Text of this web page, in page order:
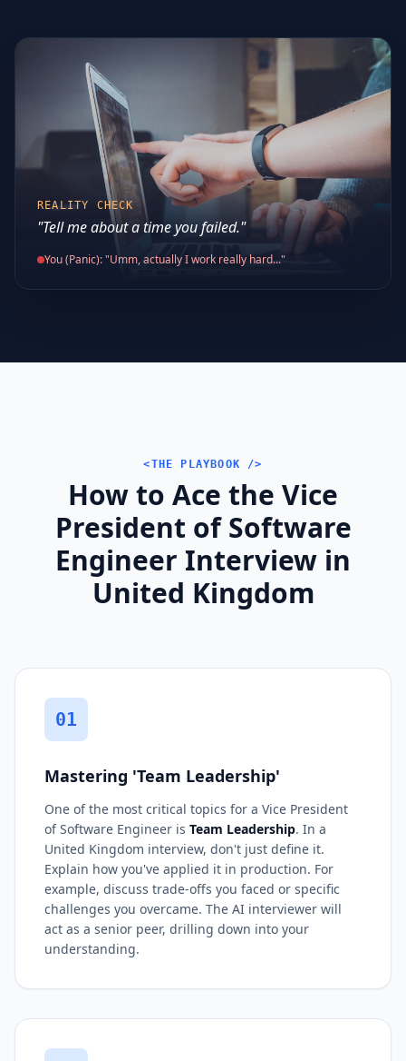
REALITY CHECK
"Tell me about a time you failed."
You (Panic): "Umm, actually I work really hard..."
<THE PLAYBOOK />
How to Ace the Vice
President of Software
Engineer Interview in
United Kingdom
01
Mastering 'Team Leadership'
One of the most critical topics for a Vice President
of Software Engineer is Team Leadership. In a
United Kingdom interview, don't just define it.
Explain how you've applied it in production. For
example, discuss trade-offs you faced or specific
challenges you overcame. The AI interviewer will
act as a senior peer, drilling down into your
understanding.